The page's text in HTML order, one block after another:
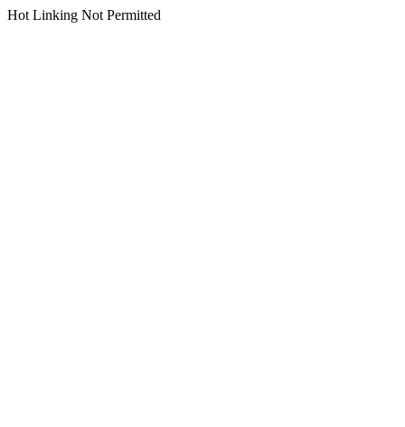
Hot Linking Not Permitted